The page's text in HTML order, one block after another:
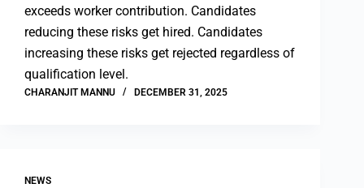
exceeds worker contribution. Candidates
reducing these risks get hired. Candidates
increasing these risks get rejected regardless of
qualification level.
CHARANJIT MANNU DECEMBER 31, 2025
NEWS